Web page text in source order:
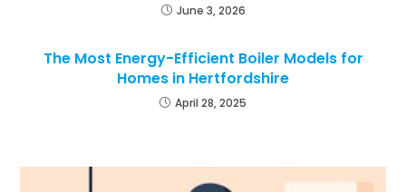
June 3, 2026
The Most Energy-Efficient Boiler Models for
Homes in Hertfordshire
April 28, 2025